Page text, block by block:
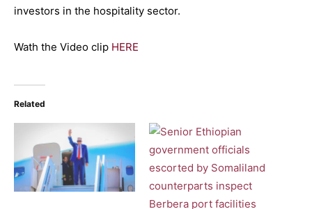
investors in the hospitality sector.
Wath the Video clip HERE
Related